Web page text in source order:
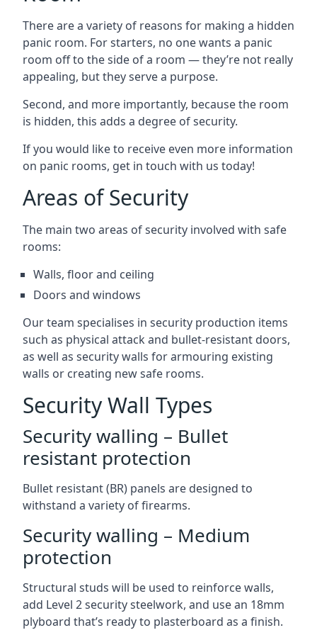
There are a variety of reasons for making a hidden
panic room. For starters, no one wants a panic
room off to the side of a room — they’re not really
appealing, but they serve a purpose.
Second, and more importantly, because the room
is hidden, this adds a degree of security.
If you would like to receive even more information
on panic rooms, get in touch with us today!
Areas of Security
The main two areas of security involved with safe
rooms:
Walls, floor and ceiling
Doors and windows
Our team specialises in security production items
such as physical attack and bullet-resistant doors,
as well as security walls for armouring existing
walls or creating new safe rooms.
Security Wall Types
Security walling – Bullet
resistant protection
Bullet resistant (BR) panels are designed to
withstand a variety of firearms.
Security walling – Medium
protection
Structural studs will be used to reinforce walls,
add Level 2 security steelwork, and use an 18mm
plyboard that’s ready to plasterboard as a finish.